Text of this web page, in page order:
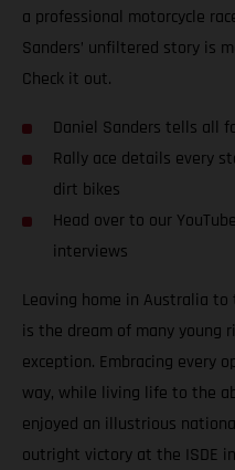
a professional motorcycle
Sanders’ unfiltered story is
Check it out.
Daniel Sanders tells all
Rally ace details every
dirt bikes
Head over to our
interviews
Leaving home in Australia
is the dream of many young
exception. Embracing every
way, while living life to the
enjoyed an illustrious
outright victory at the ISDE in